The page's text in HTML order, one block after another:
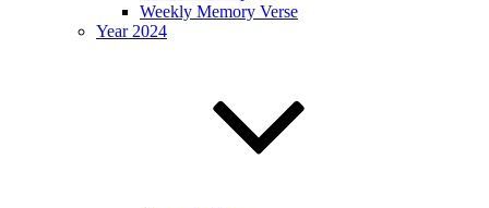
Weekly Memory Verse
Year 2024